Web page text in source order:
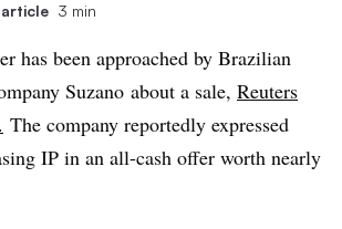
3 min
has been approached by Brazilian
Suzano about a sale, Reuters
The company reportedly expressed
IP in an all-cash offer worth nearly